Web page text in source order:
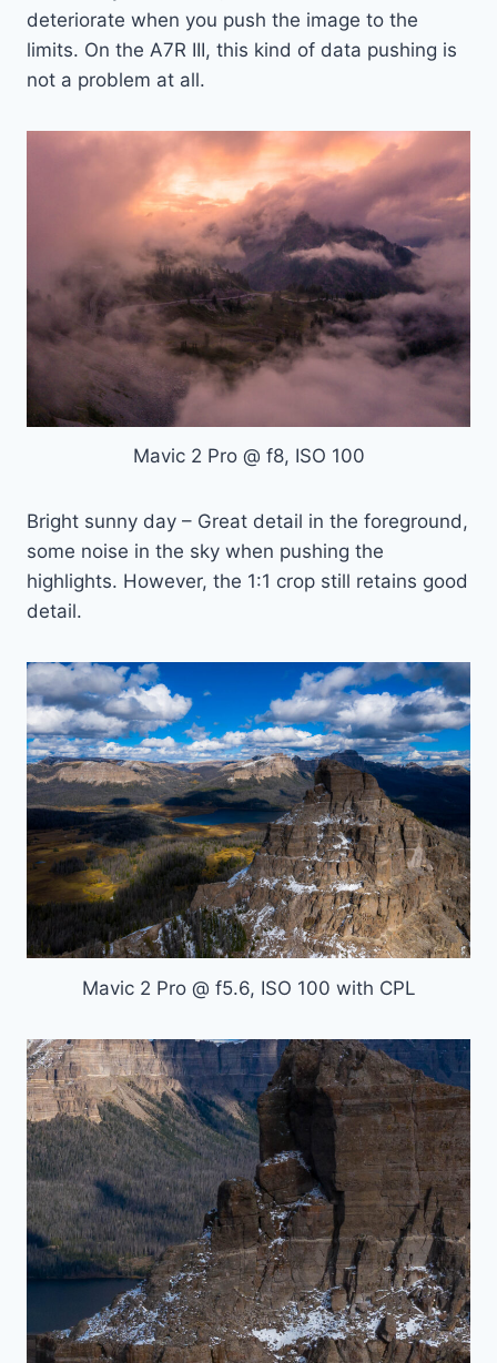
deteriorate when you push the image to the
limits. On the A7R III, this kind of data pushing is
not a problem at all.
Mavic 2 Pro @ f8, ISO 100
Bright sunny day – Great detail in the foreground,
some noise in the sky when pushing the
highlights. However, the 1:1 crop still retains good
detail.
Mavic 2 Pro @ f5.6, ISO 100 with CPL